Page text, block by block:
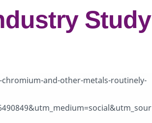
Study
and-other-metals-routinely-